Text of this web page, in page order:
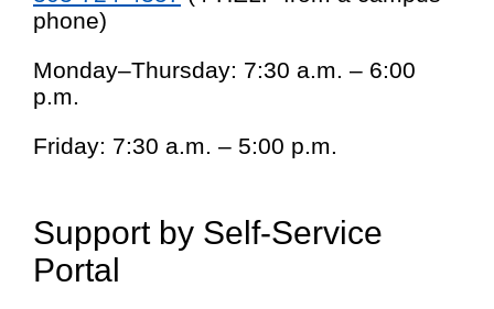
phone)
Monday–Thursday: 7:30 a.m. – 6:00
p.m.
Friday: 7:30 a.m. – 5:00 p.m.
Support by Self-Service
Portal